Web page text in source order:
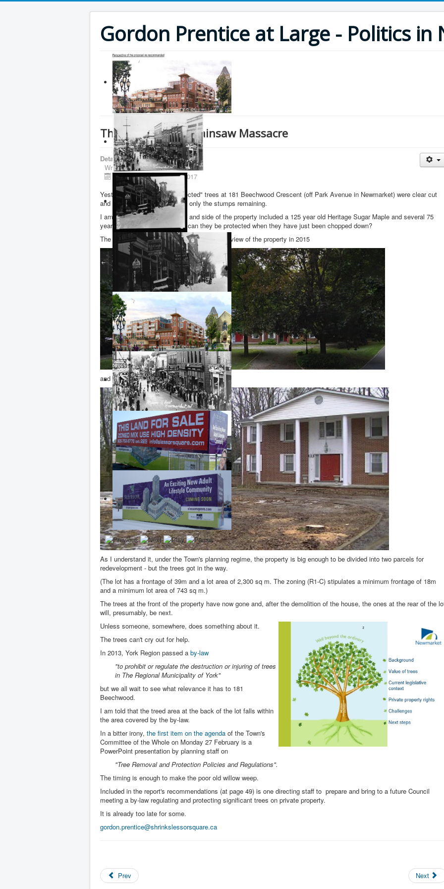
Gordon Prentice at Large - Politics in
The Newmarket Chainsaw Massacre
Details
Written byGordon Prentice
Published: 22 February 2017
Yesterday (21 February) "protected" trees at 181 Beechwood Crescent (off Park Avenue in Newmarket) were clear cut
and immediately removed with only the stumps remaining.
I am told the trees on the front and side of the property included a 125 year old Heritage Sugar Maple and several 75
year old beech trees. But how can they be protected when they have just been chopped down?
The photos below show (a) the Google street view of the property in 2015
and (b) the scene of the crime earlier today.
As I understand it, under the Town's planning regime, the property is big enough to be divided into two parcels for
redevelopment - but the trees got in the way.
(The lot has a frontage of 39m and a lot area of 2,300 sq m. The zoning (R1-C) stipulates a minimum frontage of 18m
and a minimum lot area of 743 sq m.)
The trees at the front of the property have now gone and, after the demolition of the house, the ones at the rear of the
will, presumably, be next.
Unless someone, somewhere, does something about it.
The trees can't cry out for help.
In 2013, York Region passed a by-law
"to prohibit or regulate the destruction or injuring of trees
in The Regional Municipality of York"
but we all wait to see what relevance it has to 181
Beechwood.
I am told that the treed area at the back of the lot falls within
the area covered by the by-law.
In a bitter irony, the first item on the agenda of the Town's
Committee of the Whole on Monday 27 February is a
PowerPoint presentation by planning staff on
"Tree Removal and Protection Policies and Regulations".
The timing is enough to make the poor old willow weep.
Included in the report's recommendations (at page 49) is one directing staff to prepare and bring to a future Council
meeting a by-law regulating and protecting significant trees on private property.
It is already too late for some.
gordon.prentice@shrinkslessorsquare.ca
Prev Next